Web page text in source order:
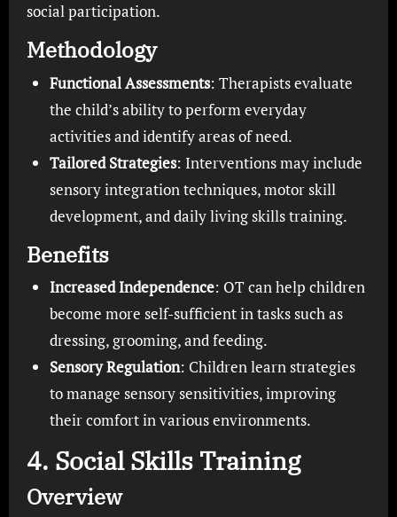
social participation.
Methodology
Functional Assessments: Therapists evaluate
the child’s ability to perform everyday
activities and identify areas of need.
Tailored Strategies: Interventions may include
sensory integration techniques, motor skill
development, and daily living skills training.
Benefits
Increased Independence: OT can help children
become more self-sufficient in tasks such as
dressing, grooming, and feeding.
Sensory Regulation: Children learn strategies
to manage sensory sensitivities, improving
their comfort in various environments.
4. Social Skills Training
Overview